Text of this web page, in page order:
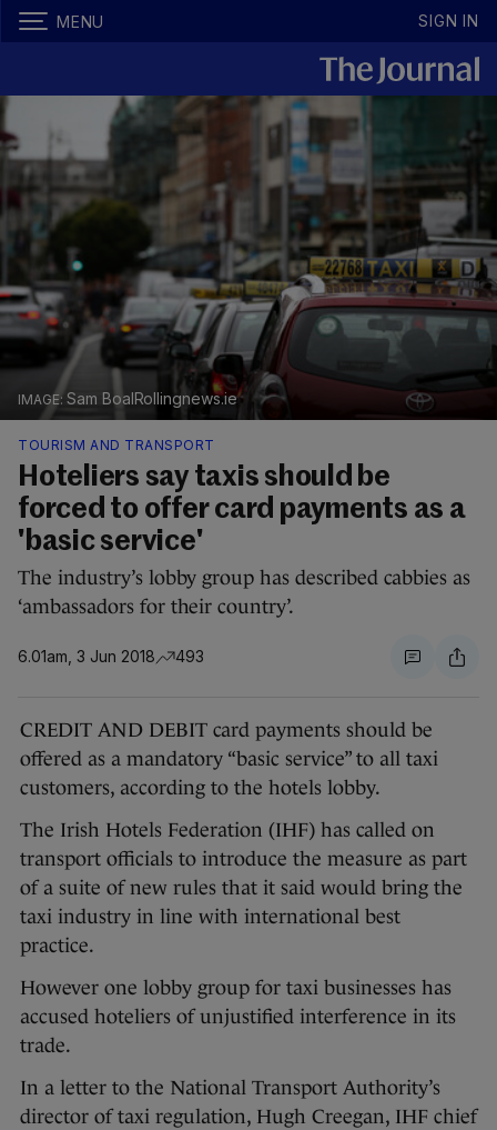
MENU SIGN IN
Sam BoalRollingnews.ie
TOURISM AND TRANSPORT
Hoteliers say taxis should be
forced to offer card payments as a
'basic service'
The industry’s lobby group has described cabbies as
‘ambassadors for their country’.
6.01am, 3 Jun 2018 493
CREDIT AND DEBIT card payments should be
offered as a mandatory “basic service” to all taxi
customers, according to the hotels lobby.
The Irish Hotels Federation (IHF) has called on
transport officials to introduce the measure as part
of a suite of new rules that it said would bring the
taxi industry in line with international best
practice.
However one lobby group for taxi businesses has
accused hoteliers of unjustified interference in its
trade.
In a letter to the National Transport Authority’s
director of taxi regulation, Hugh Creegan, IHF chief